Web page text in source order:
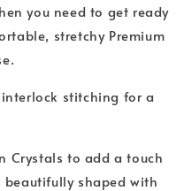
you need to get ready
stretchy Premium
stitching for a
Crystals to add a touch
shaped with